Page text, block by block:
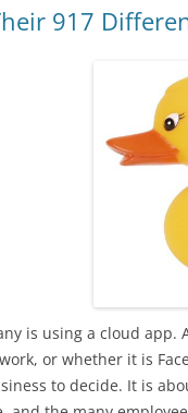
917
is using a cloud
or whether it is
to decide. It is